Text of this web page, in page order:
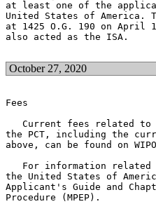
at least one of the
United States of America.
at 1425 O.G. 190 on
also acted as the ISA.
October 27, 2020
Fees
Current fees related
the PCT, including the
above, can be found on
For information related
the United States of
Applicant's Guide and
Procedure (MPEP).